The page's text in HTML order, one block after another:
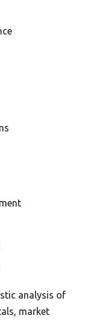
analysis of
market